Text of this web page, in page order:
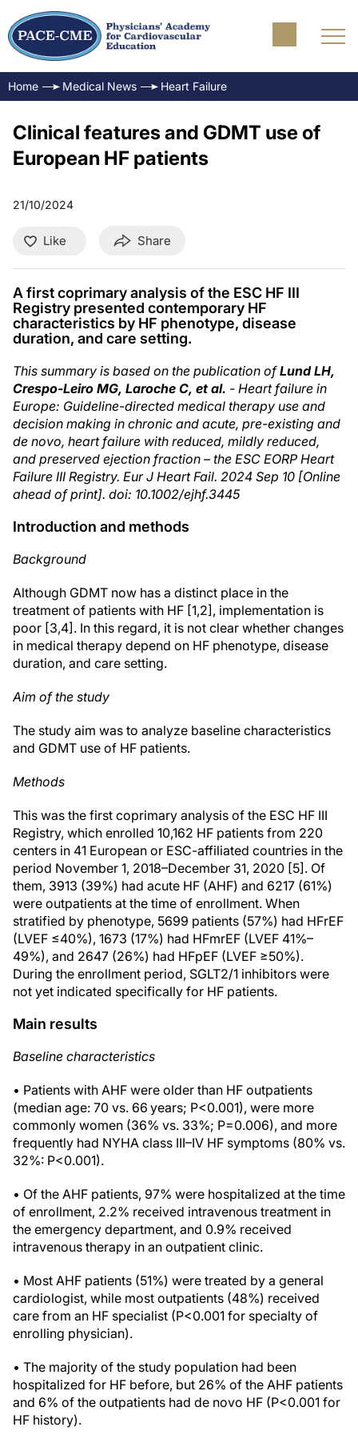
Home Medical News Heart Failure
Clinical features and GDMT use of
European HF patients
21/10/2024
Like Share
A first coprimary analysis of the ESC HF III
Registry presented contemporary HF
characteristics by HF phenotype, disease
duration, and care setting.
This summary is based on the publication ofLund LH,
Crespo-Leiro MG, Laroche C, et al. - Heart failure in
Europe: Guideline-directed medical therapy use and
decision making in chronic and acute, pre-existing and
de novo, heart failure with reduced, mildly reduced,
and preserved ejection fraction – the ESC EORP Heart
Failure III Registry. Eur J Heart Fail. 2024 Sep 10 [Online
ahead of print]. doi: 10.1002/ejhf.3445
Introduction and methods
Background
Although GDMT now has a distinct place in the
treatment of patients with HF [1,2], implementation is
poor [3,4]. In this regard, it is not clear whether changes
in medical therapy depend on HF phenotype, disease
duration, and care setting.
Aim of the study
The study aim was to analyze baseline characteristics
and GDMT use of HF patients.
Methods
This was the first coprimary analysis of the ESC HF III
Registry, which enrolled 10,162 HF patients from 220
centers in 41 European or ESC-affiliated countries in the
period November 1, 2018–December 31, 2020 [5]. Of
them, 3913 (39%) had acute HF (AHF) and 6217 (61%)
were outpatients at the time of enrollment. When
stratified by phenotype, 5699 patients (57%) had HFrEF
(LVEF ≤40%), 1673 (17%) had HFmrEF (LVEF 41%–
49%), and 2647 (26%) had HFpEF (LVEF ≥50%).
During the enrollment period, SGLT2/1 inhibitors were
not yet indicated specifically for HF patients.
Main results
Baseline characteristics
• Patients with AHF were older than HF outpatients
(median age: 70 vs. 66 years; P<0.001), were more
commonly women (36% vs. 33%; P=0.006), and more
frequently had NYHA class III–IV HF symptoms (80% vs.
32%: P<0.001).
• Of the AHF patients, 97% were hospitalized at the time
of enrollment, 2.2% received intravenous treatment in
the emergency department, and 0.9% received
intravenous therapy in an outpatient clinic.
• Most AHF patients (51%) were treated by a general
cardiologist, while most outpatients (48%) received
care from an HF specialist (P<0.001 for specialty of
enrolling physician).
• The majority of the study population had been
hospitalized for HF before, but 26% of the AHF patients
and 6% of the outpatients had de novo HF (P<0.001 for
HF history).